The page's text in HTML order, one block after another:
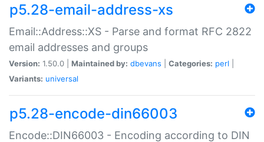
p5.28-email-address-xs
Email::Address::XS - Parse and format RFC 2822
email addresses and groups
Version: 1.50.0 | Maintained by: dbevans Categories: perl
Variants: universal
p5.28-encode-din66003
Encode::DIN66003 - Encoding according to DIN